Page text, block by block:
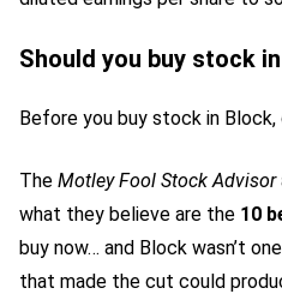
Should you buy stock
Before you buy stock in Block,
The Motley Fool Stock Advisor
what they believe are the 10
buy now… and Block wasn’t
that made the cut could